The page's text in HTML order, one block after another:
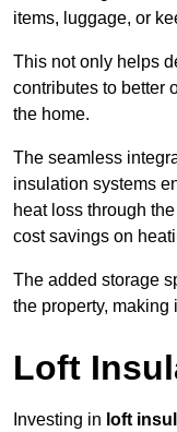
items, luggage, or
This not only helps
contributes to better
the home.
The seamless
insulation systems
heat loss through
cost savings on
The added storage
the property, making
Loft
Investing in loft